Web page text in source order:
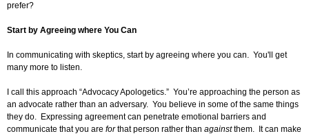
prefer?
Start by Agreeing where You Can
In communicating with skeptics, start by agreeing where you can. You'll get
many more to listen.
I call this approach “Advocacy Apologetics.” You’re approaching the person as
an advocate rather than an adversary. You believe in some of the same things
they do. Expressing agreement can penetrate emotional barriers and
communicate that you are forthat person rather than againstthem. It can make